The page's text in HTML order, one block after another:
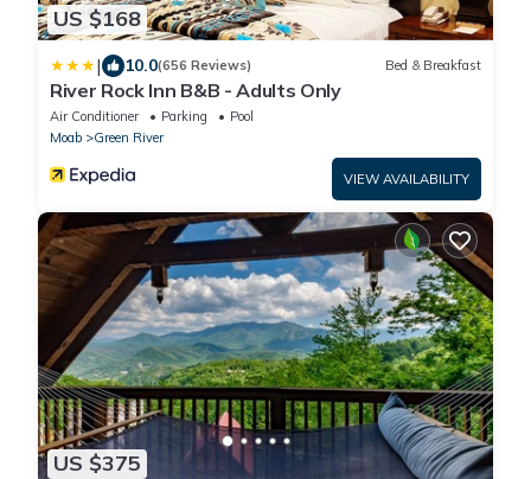
US $168
| 10.0(656 Reviews) Bed & Breakfast
River Rock Inn B&B - Adults Only
Air Conditioner Parking
Pool
Moab
Green River
VIEW AVAILABILITY
US $375